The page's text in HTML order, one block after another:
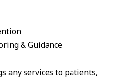
& Guidance
any services to patients,